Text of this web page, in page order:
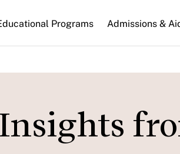
Programs Admissions &